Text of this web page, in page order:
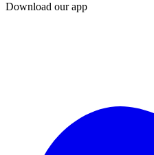
Download our app